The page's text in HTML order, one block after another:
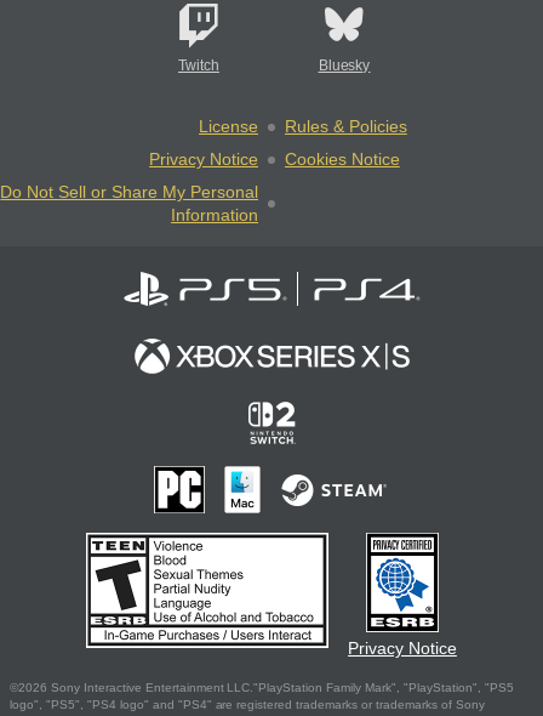
Twitch Bluesky
License
Rules & Policies
Privacy Notice
Cookies Notice
Do Not Sell or Share My Personal
Information
Privacy Notice
©2026 Sony Interactive Entertainment LLC."PlayStation Family Mark", "PlayStation", "PS5
logo", "PS5", "PS4 logo" and "PS4" are registered trademarks or trademarks of Sony